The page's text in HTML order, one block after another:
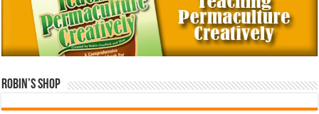
Robin’s Shop